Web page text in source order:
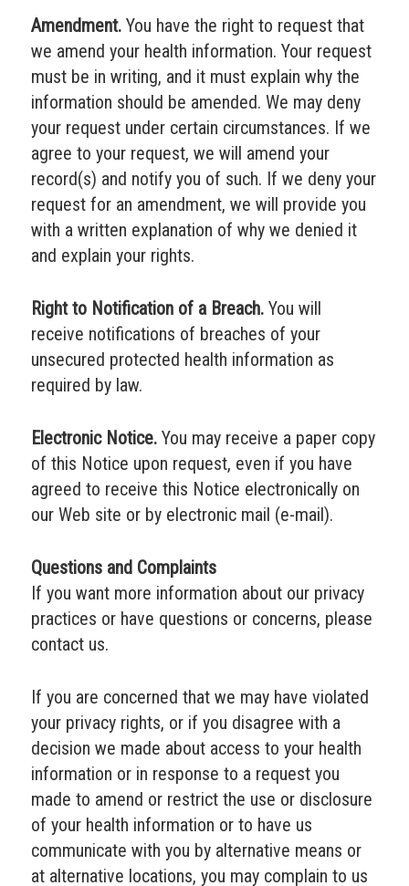
Amendment.You have the right to request that
we amend your health information. Your request
must be in writing, and it must explain why the
information should be amended. We may deny
your request under certain circumstances. If we
agree to your request, we will amend your
record(s) and notify you of such. If we deny your
request for an amendment, we will provide you
with a written explanation of why we denied it
and explain your rights.
Right to Notification of a Breach.You will
receive notifications of breaches of your
unsecured protected health information as
required by law.
Electronic Notice.You may receive a paper copy
of this Notice upon request, even if you have
agreed to receive this Notice electronically on
our Web site or by electronic mail (e-mail).
Questions and Complaints
If you want more information about our privacy
practices or have questions or concerns, please
contact us.
If you are concerned that we may have violated
your privacy rights, or if you disagree with a
decision we made about access to your health
information or in response to a request you
made to amend or restrict the use or disclosure
of your health information or to have us
communicate with you by alternative means or
at alternative locations, you may complain to us